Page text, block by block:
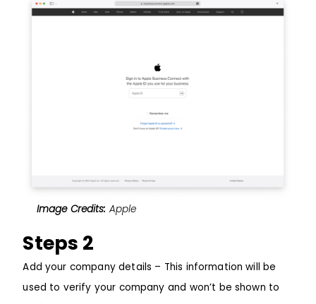
Image Credits: Apple
Steps 2
Add your company details – This information will be
used to verify your company and won’t be shown to